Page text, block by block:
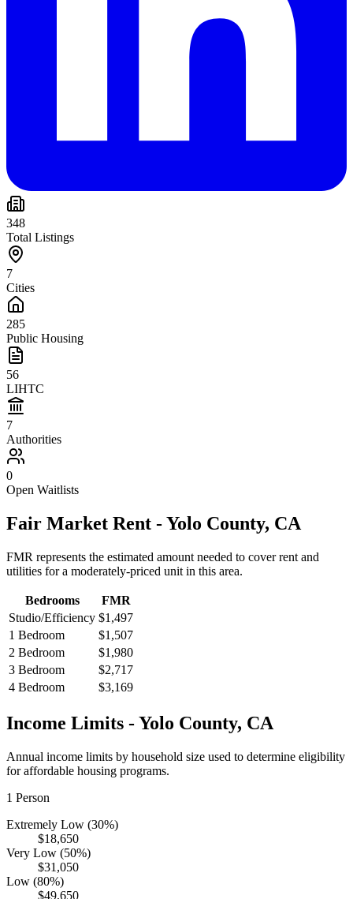
348
Total Listings
7
Cities
285
Public Housing
56
LIHTC
7
Authorities
0
Open Waitlists
Fair Market Rent -Yolo County, CA
FMR represents the estimated amount needed to cover rent and
utilities for a moderately-priced unit in this area.
Bedrooms
FMR
Studio/Efficiency $1,497
1 Bedroom
$1,507
2 Bedroom
$1,980
3 Bedroom
$2,717
4 Bedroom
$3,169
Income Limits -Yolo County, CA
Annual income limits by household size used to determine eligibility
for affordable housing programs.
1 Person
Extremely Low (30%)
$18,650
Very Low (50%)
$31,050
Low (80%)
$49,650